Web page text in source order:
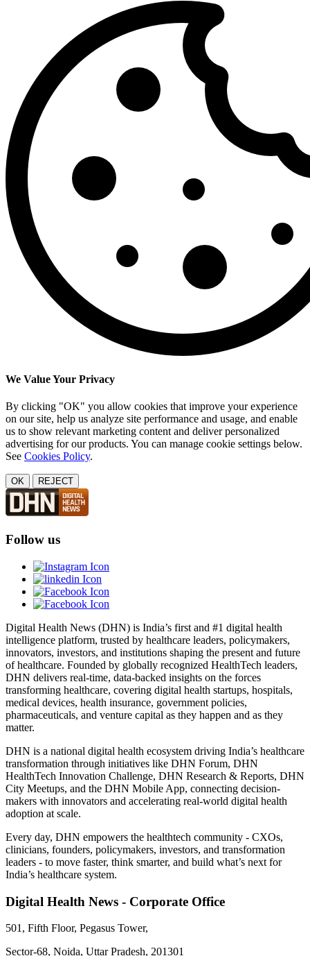
We Value Your Privacy
By clicking "OK" you allow cookies that improve your experience
on our site, help us analyze site performance and usage, and enable
us to show relevant marketing content and deliver personalized
advertising for our products. You can manage cookie settings below.
See Cookies Policy.
OK REJECT
Follow us
Digital Health News (DHN) is India’s first and #1 digital health
intelligence platform, trusted by healthcare leaders, policymakers,
innovators, investors, and institutions shaping the present and future
of healthcare. Founded by globally recognized HealthTech leaders,
DHN delivers real-time, data-backed insights on the forces
transforming healthcare, covering digital health startups, hospitals,
medical devices, health insurance, government policies,
pharmaceuticals, and venture capital as they happen and as they
matter.
DHN is a national digital health ecosystem driving India’s healthcare
transformation through initiatives like DHN Forum, DHN
HealthTech Innovation Challenge, DHN Research & Reports, DHN
City Meetups, and the DHN Mobile App, connecting decision-
makers with innovators and accelerating real-world digital health
adoption at scale.
Every day, DHN empowers the healthtech community - CXOs,
clinicians, founders, policymakers, investors, and transformation
leaders - to move faster, think smarter, and build what’s next for
India’s healthcare system.
Digital Health News - Corporate Office
501, Fifth Floor, Pegasus Tower,
Sector-68, Noida, Uttar Pradesh, 201301